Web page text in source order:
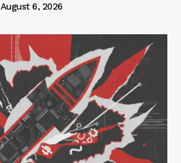
August 6, 2026